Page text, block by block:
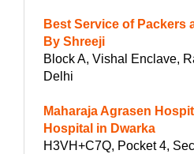
Best Service of Packers
By Shreeji
Block A, Vishal Enclave,
Delhi
Maharaja Agrasen
Hospital in Dwarka
H3VH+C7Q, Pocket 4,